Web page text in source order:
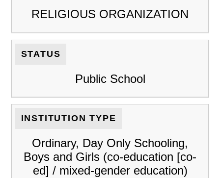
RELIGIOUS ORGANIZATION
STATUS
Public School
INSTITUTION TYPE
Ordinary, Day Only Schooling,
Boys and Girls (co-education [co-
ed] / mixed-gender education)